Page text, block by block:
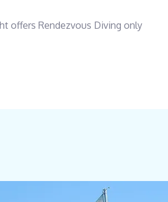
offers Rendezvous Diving only